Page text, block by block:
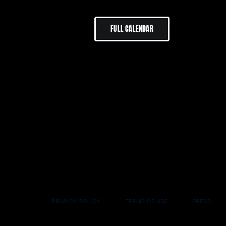
FULL CALENDAR
PRIVACY POLICY TERMS OF USE PRESS